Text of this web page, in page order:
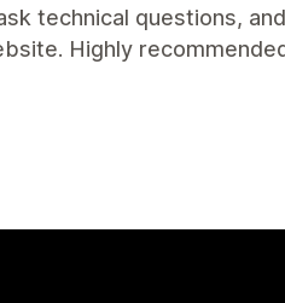
technical questions,
Highly